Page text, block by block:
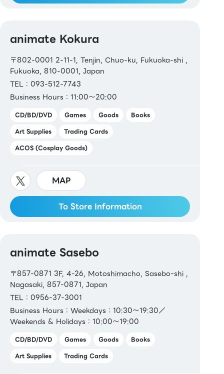
animate Kokura
〒802-0001 2-11-1, Tenjin, Chuo-ku, Fukuoka-shi ,
Fukuoka, 810-0001, Japan
TEL：093-512-7743
Business Hours：11:00～20:00
CD/BD/DVD Games Goods
Books
Art Supplies
Trading Cards
ACOS (Cosplay Goods)
MAP
To Store Information
animate Sasebo
〒857-0871 3F, 4-26, Motoshimacho, Sasebo-shi ,
Nagasaki, 857-0871, Japan
TEL：0956-37-3001
Business Hours：Weekdays：10:30～19:30／
Weekends & Holidays：10:00～19:00
CD/BD/DVD Games Goods
Books
Art Supplies
Trading Cards